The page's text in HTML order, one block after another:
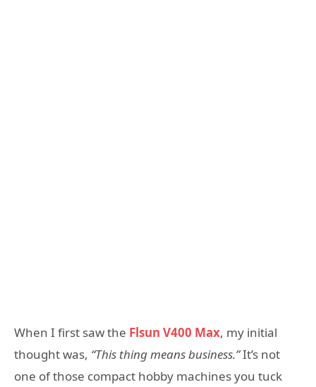
When I first saw the Flsun V400 Max, my initial
thought was, “This thing means business.”It’s not
one of those compact hobby machines you tuck